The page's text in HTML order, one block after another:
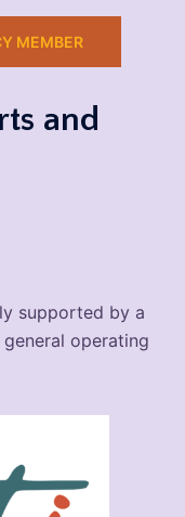
MEMBER
and
supported by a
operating